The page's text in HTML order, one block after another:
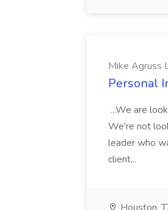
Mike Agruss
Personal
...We are
We're not
leader who
client...